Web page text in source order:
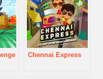
Chennai Express